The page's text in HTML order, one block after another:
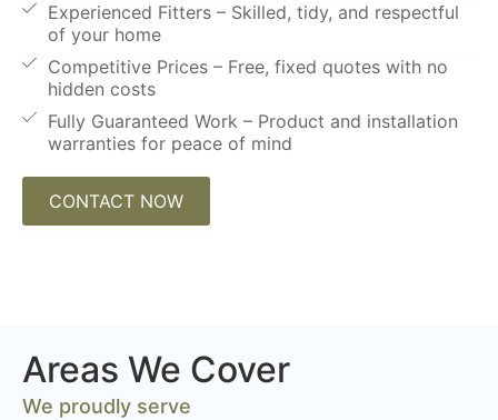
Experienced Fitters – Skilled, tidy, and respectful
of your home
Competitive Prices – Free, fixed quotes with no
hidden costs
Fully Guaranteed Work – Product and installation
warranties for peace of mind
CONTACT NOW
Areas We Cover
We proudly serve